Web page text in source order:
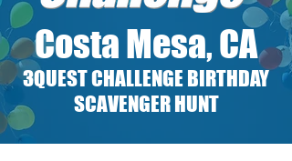
Costa Mesa, CA
3QUEST CHALLENGE BIRTHDAY
SCAVENGER HUNT